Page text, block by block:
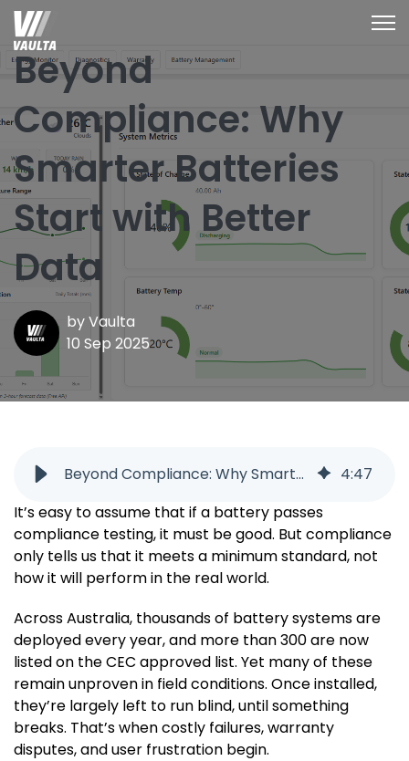
Beyond
Compliance: Why
Smarter Batteries
Start with Better
Data
byVaulta
10 Sep 2025
Beyond Compliance: Why Smarter Batteries Start with Better Data 4:47
It’s easy to assume that if a battery passes
compliance testing, it must be good. But compliance
only tells us that it meets a minimum standard, not
how it will perform in the real world.
Across Australia, thousands of battery systems are
deployed every year, and more than 300 are now
listed on the CEC approved list. Yet many of these
remain unproven in field conditions. Once installed,
they’re largely left to run blind, until something
breaks. That’s when costly failures, warranty
disputes, and user frustration begin.